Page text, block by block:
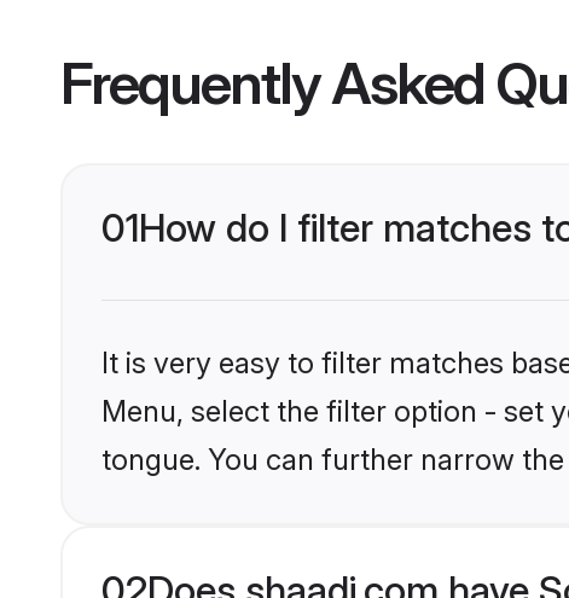
Frequently Asked
01How do I filter matches
It is very easy to filter matches
Menu, select the filter option - set
tongue. You can further narrow